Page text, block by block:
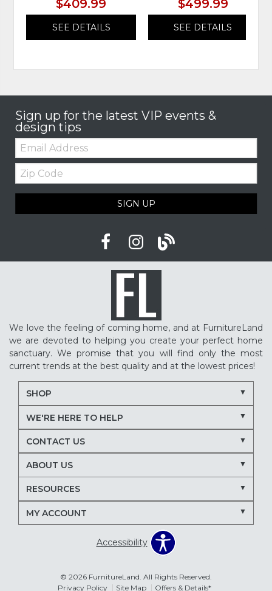
$409.99
SEE DETAILS
$499.99
SEE DETAILS
Sign up for the latest VIP events &
design tips
Email:
Zip
Code
SIGN UP
We love the feeling of coming home, and at FurnitureLand
we are devoted to helping you create your perfect home
sanctuary. We promise that you will find only the most
current trends at the best quality and at the lowest prices!
SHOP
WE'RE HERE TO HELP
CONTACT US
ABOUT US
RESOURCES
MY ACCOUNT
Accessibility
© 2026 FurnitureLand. All Rights Reserved.
Privacy Policy
Site Map Offers & Details*